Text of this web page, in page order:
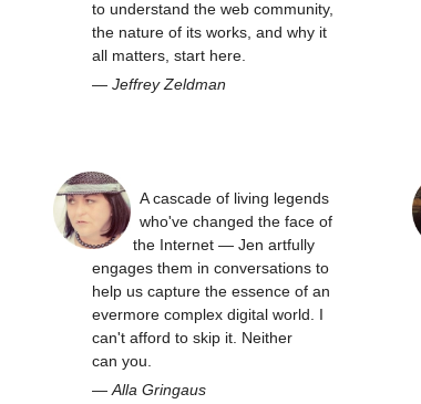
to understand the web community,
the nature of its works, and why it
all matters, start here.
— Jeffrey Zeldman
A cascade of living legends
who've changed the face of
the Internet — Jen artfully
engages them in conversations to
help us capture the essence of an
evermore complex digital world. I
can't afford to skip it. Neither
can you.
—Alla Gringaus